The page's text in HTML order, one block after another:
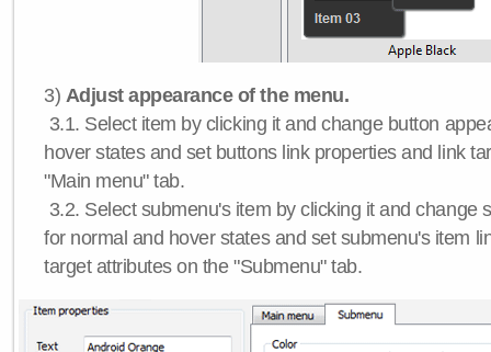
3) Adjust appearance of the menu.
3.1. Select item by clicking it and change button
hover states and set buttons link properties and link
"Main menu" tab.
3.2. Select submenu's item by clicking it and change
for normal and hover states and set submenu's item
target attributes on the "Submenu" tab.